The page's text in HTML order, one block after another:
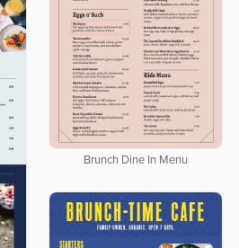
Brunch Dine In Menu